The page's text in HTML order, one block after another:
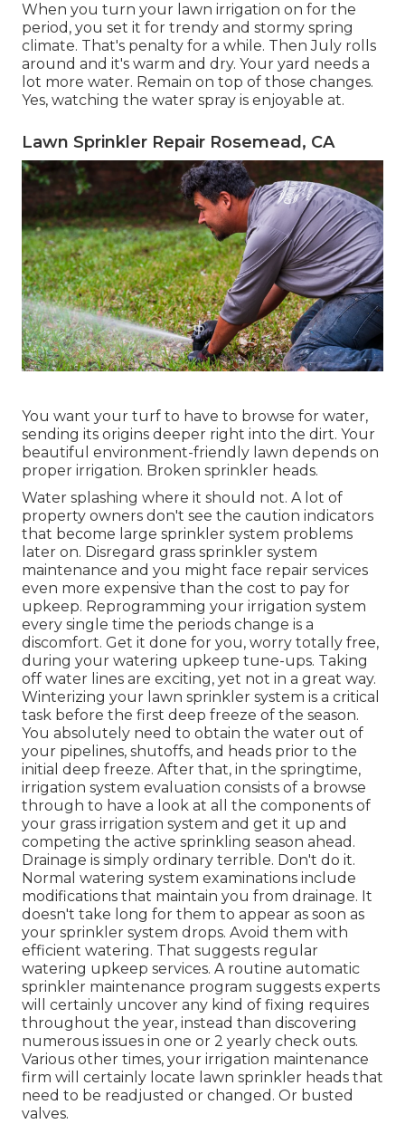
When you turn your lawn irrigation on for the
period, you set it for trendy and stormy spring
climate. That's penalty for a while. Then July rolls
around and it's warm and dry. Your yard needs a
lot more water. Remain on top of those changes.
Yes, watching the water spray is enjoyable at.
Lawn Sprinkler Repair Rosemead, CA
You want your turf to have to browse for water,
sending its origins deeper right into the dirt. Your
beautiful environment-friendly lawn depends on
proper irrigation. Broken sprinkler heads.
Water splashing where it should not. A lot of
property owners don't see the caution indicators
that become large sprinkler system problems
later on. Disregard grass sprinkler system
maintenance and you might face repair services
even more expensive than the cost to pay for
upkeep. Reprogramming your irrigation system
every single time the periods change is a
discomfort. Get it done for you, worry totally free,
during your watering upkeep tune-ups. Taking
off water lines are exciting, yet not in a great way.
Winterizing your lawn sprinkler system is a critical
task before the first deep freeze of the season.
You absolutely need to obtain the water out of
your pipelines, shutoffs, and heads prior to the
initial deep freeze. After that, in the springtime,
irrigation system evaluation consists of a browse
through to have a look at all the components of
your grass irrigation system and get it up and
competing the active sprinkling season ahead.
Drainage is simply ordinary terrible. Don't do it.
Normal watering system examinations include
modifications that maintain you from drainage. It
doesn't take long for them to appear as soon as
your sprinkler system drops. Avoid them with
efficient watering. That suggests regular
watering upkeep services. A routine automatic
sprinkler maintenance program suggests experts
will certainly uncover any kind of fixing requires
throughout the year, instead than discovering
numerous issues in one or 2 yearly check outs.
Various other times, your irrigation maintenance
firm will certainly locate lawn sprinkler heads that
need to be readjusted or changed. Or busted
valves.